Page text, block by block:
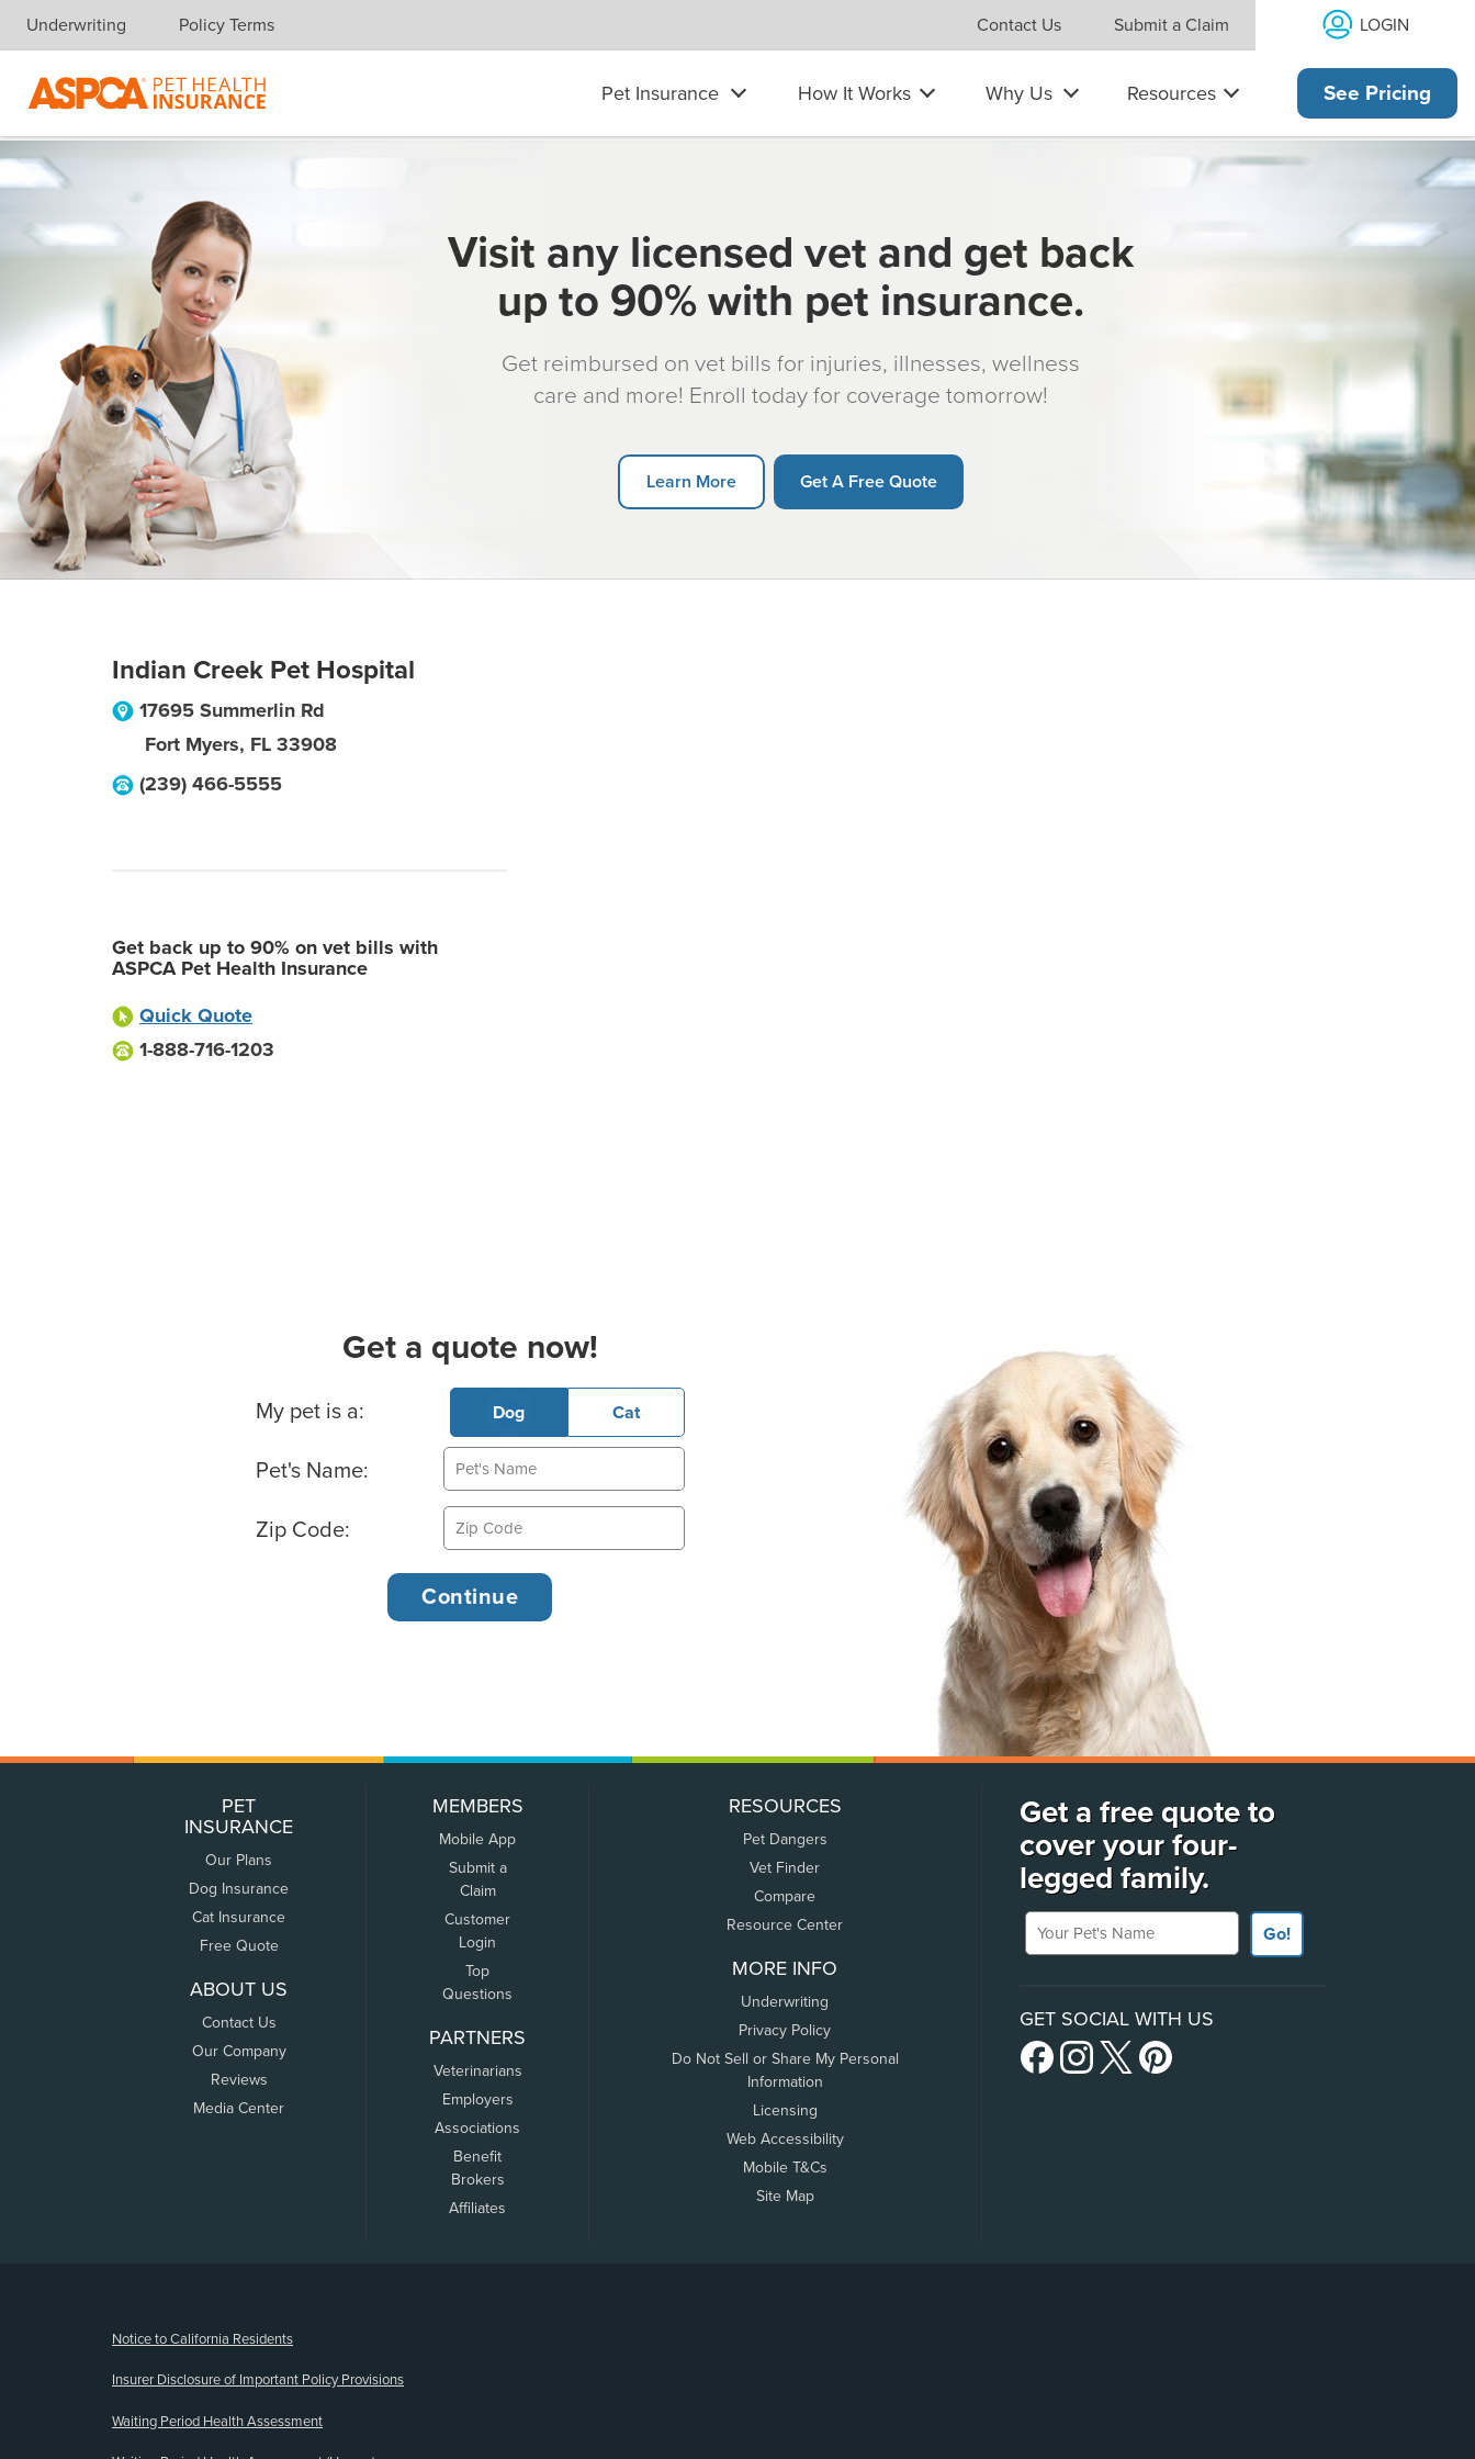
Skip navigation
Underwriting Policy Terms Contact Us Submit a Claim LOGIN
Pet Insurance How It Works Why Us Resources See Pricing
Visit any licensed vet and get back
up to 90% with pet insurance.
Get reimbursed on vet bills for injuries, illnesses, wellness
care and more! Enroll today for coverage tomorrow!
Learn More Get A Free Quote
Indian Creek Pet Hospital
17695 Summerlin Rd
Fort Myers, FL 33908
(239) 466-5555
Get back up to 90% on vet bills with
ASPCA Pet Health Insurance
Quick Quote
1-888-716-1203
Get a quote now!
Basic Pet Info
My pet is a: Dog Cat
Pet's Name:
Zip Code:
PET
INSURANCE
Our Plans
Dog Insurance
Cat Insurance
Free Quote
ABOUT US
Contact Us
Our Company
Reviews
Media Center
MEMBERS
Mobile App
Submit a
Claim
Customer
Login
Top
Questions
PARTNERS
Veterinarians
Employers
Associations
Benefit
Brokers
Affiliates
RESOURCES
Pet Dangers
Vet Finder
Compare
Resource Center
MORE INFO
Underwriting
Privacy Policy
Do Not Sell or Share My Personal
Information
Licensing
Web Accessibility
Mobile T&Cs
Site Map
Get a free quote to
cover your four-
legged family.
Your Pet's Name
Go!
GET SOCIAL WITH US
Notice to California Residents
Insurer Disclosure of Important Policy Provisions
Waiting Period Health Assessment